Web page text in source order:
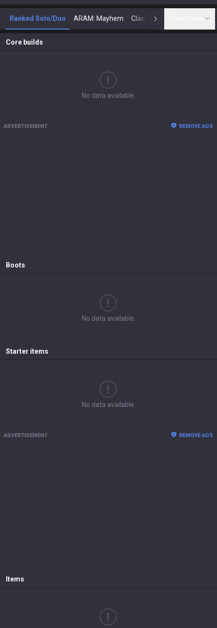
Ranked Solo/Duo ARAM: Mayhem Classic N
Core builds
No data available.
ADVERTISEMENT REMOVE ADS
Boots
No data available.
Starter items
No data available.
ADVERTISEMENT REMOVE ADS
Items